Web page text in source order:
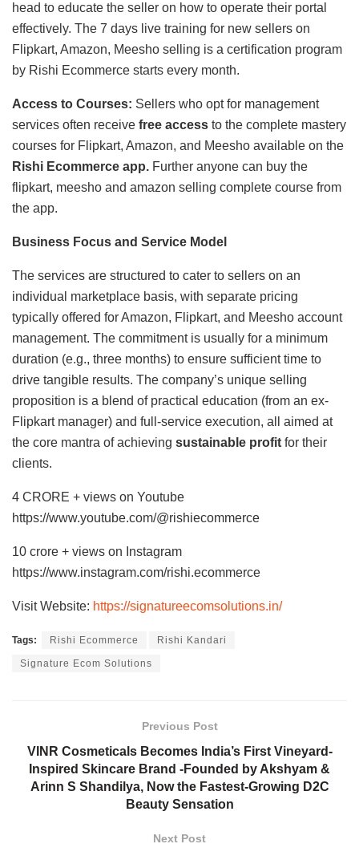
head to educate the seller on how to operate their portal
effectively. The 7 days live training for new sellers on
Flipkart, Amazon, Meesho selling is a certification program
by Rishi Ecommerce starts every month.
Access to Courses: Sellers who opt for management
services often receive free access to the complete mastery
courses for Flipkart, Amazon, and Meesho available on the
Rishi Ecommerce app. Further anyone can buy the
flipkart, meesho and amazon selling complete course from
the app.
Business Focus and Service Model
The services are structured to cater to sellers on an
individual marketplace basis, with separate pricing
typically offered for Amazon, Flipkart, and Meesho account
management. The commitment is usually for a minimum
duration (e.g., three months) to ensure sufficient time to
drive tangible results. The company’s unique selling
proposition is a blend of practical education (from an ex-
Flipkart manager) and full-service execution, all aimed at
the core mantra of achieving sustainable profit for their
clients.
4 CRORE + views on Youtube
https://www.youtube.com/@rishiecommerce
10 crore + views on Instagram
https://www.instagram.com/rishi.ecommerce
Visit Website: https://signatureecomsolutions.in/
Tags: Rishi Ecommerce Rishi Kandari
Signature Ecom Solutions
Previous Post
VINR Cosmeticals Becomes India’s First Vineyard-
Inspired Skincare Brand -Founded by Akshyam &
Arinn S Shandilya, Now the Fastest-Growing D2C
Beauty Sensation
Next Post